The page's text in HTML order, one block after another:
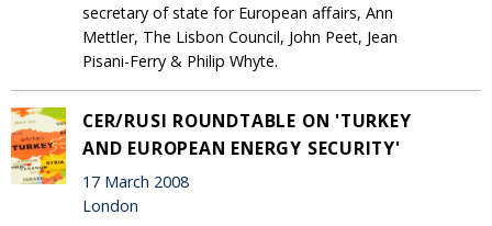
secretary of state for European affairs, Ann
Mettler, The Lisbon Council, John Peet, Jean
Pisani-Ferry & Philip Whyte.
CER/RUSI ROUNDTABLE ON 'TURKEY
AND EUROPEAN ENERGY SECURITY'
17 March 2008
London